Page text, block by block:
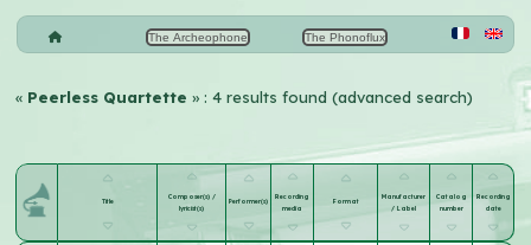
The Archeophone The Phonoflux
« Peerless Quartette» : 4 results found (advanced search)
Title
Composer(s) /
lyricist(s)
Performer(s)
Recording
media
Format
Manufacturer
/ Label
Catalog
number
Recording
date